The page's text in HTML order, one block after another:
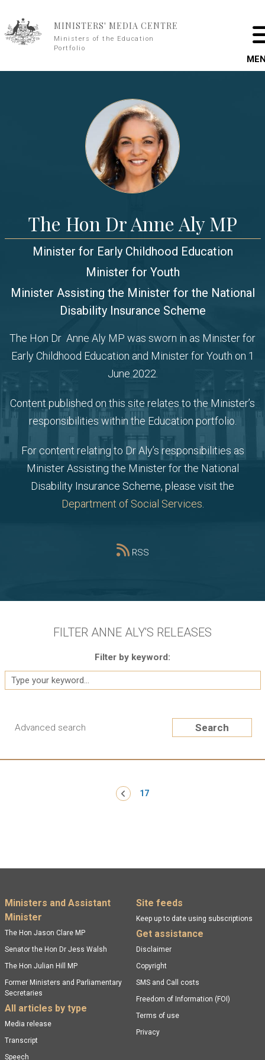
MINISTERS' MEDIA CENTRE
Ministers of the Education
Portfolio
The Hon Dr Anne Aly MP
Minister for Early Childhood Education
Minister for Youth
Minister Assisting the Minister for the National
Disability Insurance Scheme
The Hon Dr Anne Aly MP was sworn in as Minister for
Early Childhood Education and Minister for Youth on 1
June 2022.
Content published on this site relates to the Minister’s
responsibilities within the Education portfolio.
For content relating to Dr Aly’s responsibilities as
Minister Assisting the Minister for the National
Disability Insurance Scheme, please visit the
Department of Social Services
RSS
FILTER ANNE ALY'S RELEASES
Filter by keyword:
Advanced search Search
‹ Previous
17
Footer menu
Ministers and Assistant
Minister
The Hon Jason Clare MP
Senator the Hon Dr Jess Walsh
The Hon Julian Hill MP
Former Ministers and Parliamentary
Secretaries
All articles by type
Media release
Transcript
Speech
Site feeds
Keep up to date using subscriptions
Get assistance
Disclaimer
Copyright
SMS and Call costs
Freedom of Information (FOI)
Terms of use
Privacy